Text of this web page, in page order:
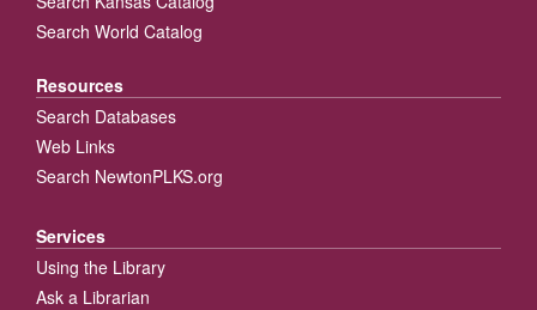
Search World Catalog
Resources
Search Databases
Web Links
Search NewtonPLKS.org
Services
Using the Library
Ask a Librarian